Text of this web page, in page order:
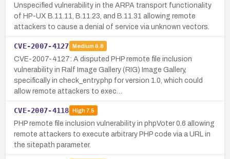
Unspecified vulnerability in the ARPA transport functionality
of HP-UX B.11.11, B.11.23, and B.11.31 allowing remote
attackers to cause a denial of service via unknown vectors.
CVE-2007-4127 Medium 6.8
CVE-2007-4127: A disputed PHP remote file inclusion
vulnerability in Ralf Image Gallery (RIG) Image Gallery,
specifically in check_entry.php for version 1.0, which could
allow remote attackers to exec…
CVE-2007-4118 High7.5
PHP remote file inclusion vulnerability in phpVoter 0.6 allowing
remote attackers to execute arbitrary PHP code via a URL in
the sitepath parameter.